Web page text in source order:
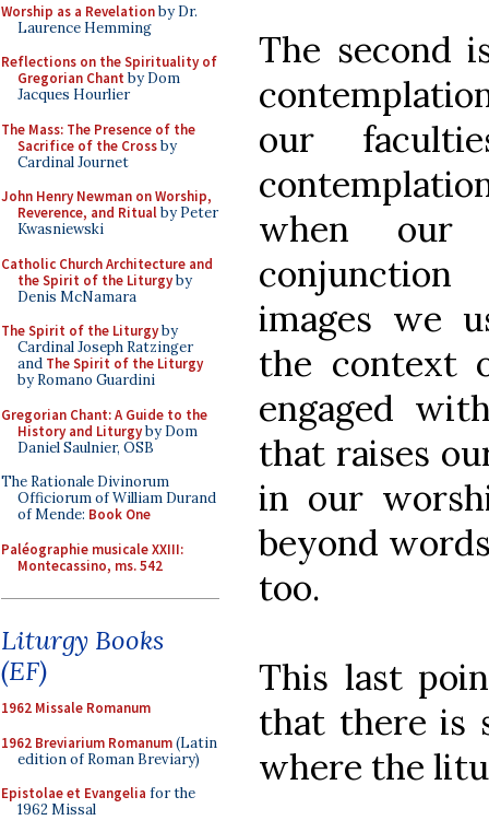
Worship as a Revelationby Dr.
Laurence Hemming
Reflections on the Spirituality of
Gregorian Chant by Dom
Jacques Hourlier
The Mass: The Presence of the
Sacrifice of the Crossby
Cardinal Journet
John Henry Newman on Worship,
Reverence, and Ritualby Peter
Kwasniewski
Catholic Church Architecture and
the Spirit of the Liturgyby
Denis McNamara
The Spirit of the Liturgyby
Cardinal Joseph Ratzinger
and The Spirit of the Liturgy
by Romano Guardini
Gregorian Chant: A Guide to the
History and Liturgyby Dom
Daniel Saulnier, OSB
The Rationale Divinorum
Officiorum of William Durand
of Mende: Book One
Paléographie musicale XXIII:
Montecassino, ms. 542
Liturgy Books
(EF)
1962 Missale Romanum
1962 Breviarium Romanum(Latin
edition of Roman Breviary)
Epistolae et Evangelia for the
1962 Missal
The second
our
when
images we
the context
engaged
that raises
in our
beyond
too.
This last
that there is
where the